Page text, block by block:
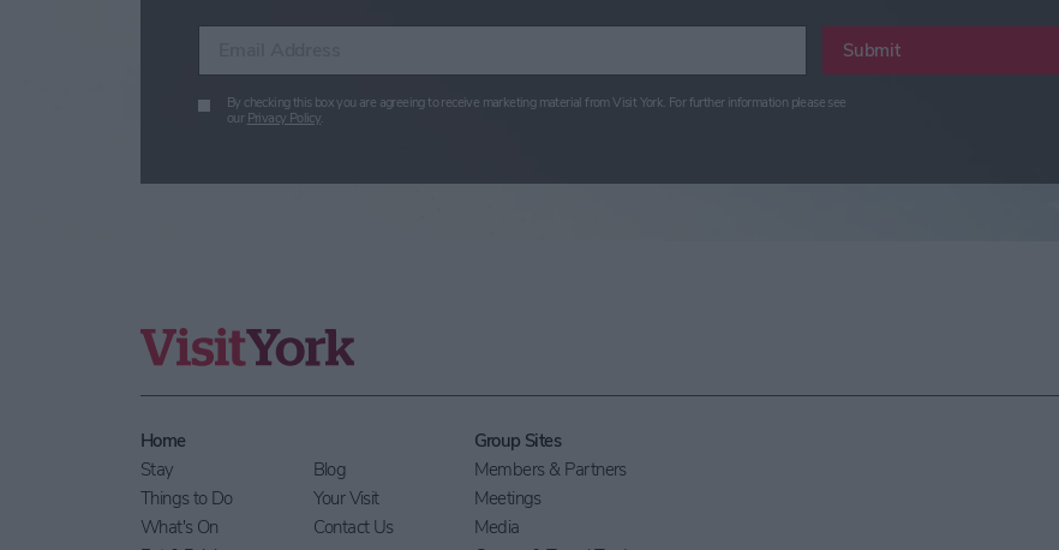
Submit
By checking this box you are agreeing to receive marketing material from Visit York. For further information please see
our Privacy Policy.
Home
Stay
Things to Do
What's On
Blog
Your Visit
Contact Us
Group Sites
Members & Partners
Meetings
Media